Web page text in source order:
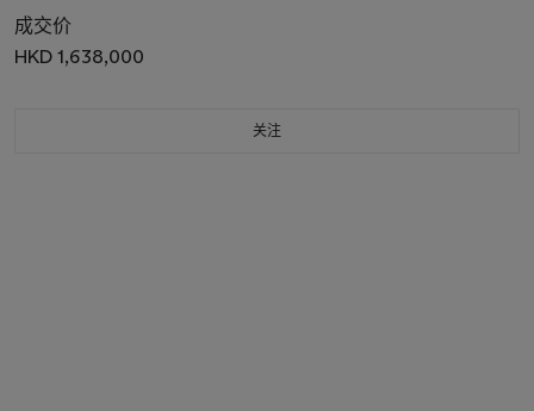
成交价
HKD 1,638,000
关注